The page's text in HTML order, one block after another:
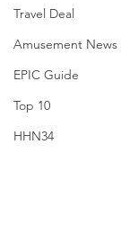
Travel Deal
Amusement News
EPIC Guide
Top 10
HHN34